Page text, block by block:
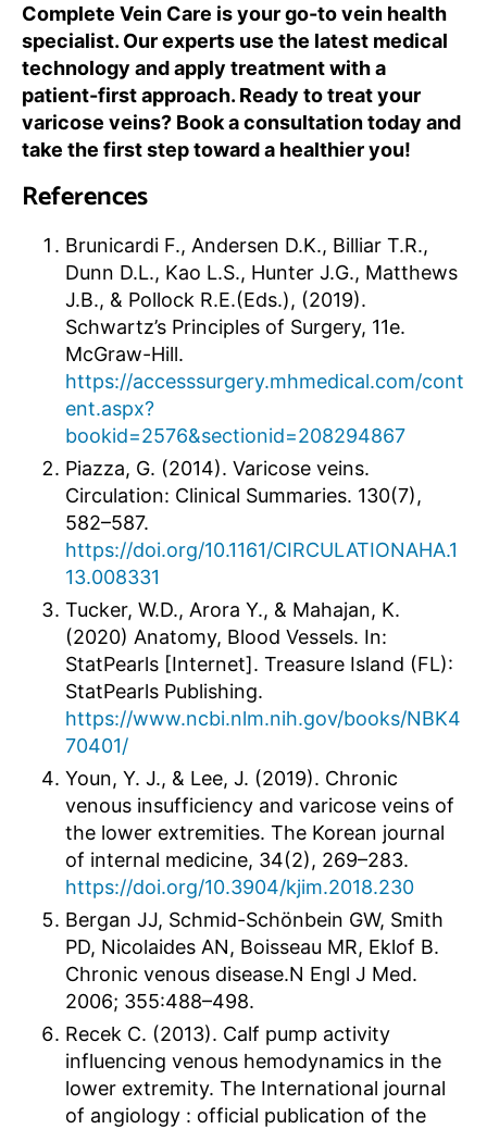
Complete Vein Care is your go-to vein health
specialist. Our experts use the latest medical
technology and apply treatment with a
patient-first approach. Ready to treat your
varicose veins? Book a consultation today and
take the first step toward a healthier you!
References
Brunicardi F., Andersen D.K., Billiar T.R.,
Dunn D.L., Kao L.S., Hunter J.G., Matthews
J.B., & Pollock R.E.(Eds.), (2019).
Schwartz’s Principles of Surgery, 11e.
McGraw-Hill.
https://accesssurgery.mhmedical.com/cont
ent.aspx?
bookid=2576&sectionid=208294867
Piazza, G. (2014). Varicose veins.
Circulation: Clinical Summaries. 130(7),
582–587.
https://doi.org/10.1161/CIRCULATIONAHA.1
13.008331
Tucker, W.D., Arora Y., & Mahajan, K.
(2020) Anatomy, Blood Vessels. In:
StatPearls [Internet]. Treasure Island (FL):
StatPearls Publishing.
https://www.ncbi.nlm.nih.gov/books/NBK4
70401/
Youn, Y. J., & Lee, J. (2019). Chronic
venous insufficiency and varicose veins of
the lower extremities. The Korean journal
of internal medicine, 34(2), 269–283.
https://doi.org/10.3904/kjim.2018.230
Bergan JJ, Schmid-Schönbein GW, Smith
PD, Nicolaides AN, Boisseau MR, Eklof B.
Chronic venous disease.N Engl J Med.
2006; 355:488–498.
Recek C. (2013). Calf pump activity
influencing venous hemodynamics in the
lower extremity. The International journal
of angiology : official publication of the